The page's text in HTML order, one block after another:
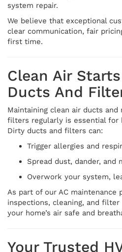
system repair.
We believe that exceptional
clear communication, fair
first time.
Clean Air
Ducts And
Maintaining clean air ducts and
filters regularly is essential for
Dirty ducts and filters can:
Trigger allergies and
Spread dust, dander, and
Overwork your system,
As part of our AC maintenance
inspections, cleaning, and
your home’s air safe and
Your Trusted